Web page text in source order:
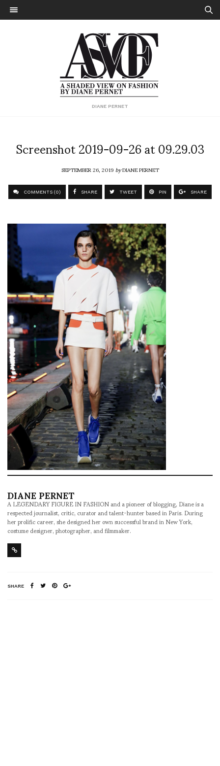
DIANE PERNET
Screenshot 2019-09-26 at 09.29.03
SEPTEMBER 26, 2019byDIANE PERNET
COMMENTS (0) SHARE TWEET PIN SHARE
DIANE PERNET
A LEGENDARY FIGURE IN FASHION and a pioneer of blogging, Diane is a
respected journalist, critic, curator and talent-hunter based in Paris. During
her prolific career, she designed her own successful brand in New York,
costume designer, photographer, and filmmaker.
SHARE